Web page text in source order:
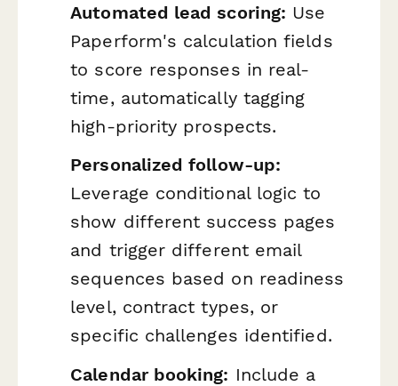
Automated lead scoring: Use
Paperform's calculation fields
to score responses in real-
time, automatically tagging
high-priority prospects.
Personalized follow-up:
Leverage conditional logic to
show different success pages
and trigger different email
sequences based on readiness
level, contract types, or
specific challenges identified.
Calendar booking: Include a